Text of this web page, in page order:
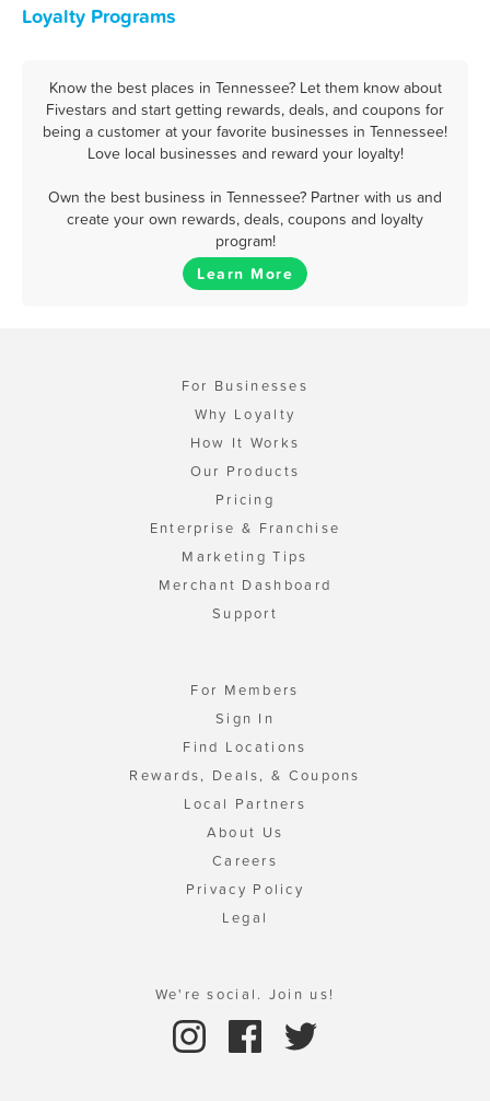
Loyalty Programs
Know the best places in Tennessee? Let them know about
Fivestars and start getting rewards, deals, and coupons for
being a customer at your favorite businesses in Tennessee!
Love local businesses and reward your loyalty!
Own the best business in Tennessee? Partner with us and
create your own rewards, deals, coupons and loyalty
program!
Learn More
For Businesses
Why Loyalty
How It Works
Our Products
Pricing
Enterprise & Franchise
Marketing Tips
Merchant Dashboard
Support
For Members
Sign In
Find Locations
Rewards, Deals, & Coupons
Local Partners
About Us
Careers
Privacy Policy
Legal
We're social. Join us!